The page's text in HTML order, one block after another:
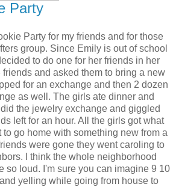
Party
Party for my friends and for those
group. Since Emily is out of school
to do one for her friends in her
and asked them to bring a new
for an exchange and then 2 dozen
as well. The girls ate dinner and
the jewelry exchange and giggled
left for an hour. All the girls got what
go home with something new from a
were gone they went caroling to
I think the whole neighborhood
so loud. I'm sure you can imagine 9 10
yelling while going from house to